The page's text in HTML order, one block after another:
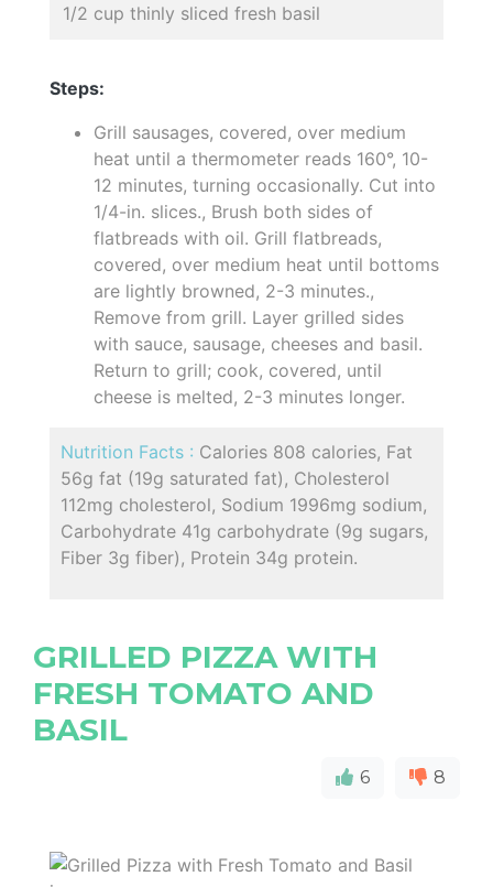
1/2 cup thinly sliced fresh basil
Steps:
Grill sausages, covered, over medium
heat until a thermometer reads 160°, 10-
12 minutes, turning occasionally. Cut into
1/4-in. slices., Brush both sides of
flatbreads with oil. Grill flatbreads,
covered, over medium heat until bottoms
are lightly browned, 2-3 minutes.,
Remove from grill. Layer grilled sides
with sauce, sausage, cheeses and basil.
Return to grill; cook, covered, until
cheese is melted, 2-3 minutes longer.
Nutrition Facts : Calories 808 calories, Fat
56g fat (19g saturated fat), Cholesterol
112mg cholesterol, Sodium 1996mg sodium,
Carbohydrate 41g carbohydrate (9g sugars,
Fiber 3g fiber), Protein 34g protein.
GRILLED PIZZA WITH
FRESH TOMATO AND
BASIL
6 8